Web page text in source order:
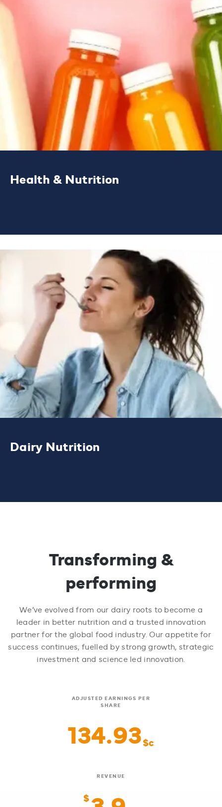
Health & Nutrition
nutritional challenges.
Dairy Nutrition
functional properties and excellent
Transforming &
performing
We’ve evolved from our dairy roots to become a
leader in better nutrition and a trusted innovation
partner for the global food industry. Our appetite for
success continues, fuelled by strong growth, strategic
investment and science led innovation.
ADJUSTED EARNINGS PER
SHARE
134.93$c
REVENUE
$